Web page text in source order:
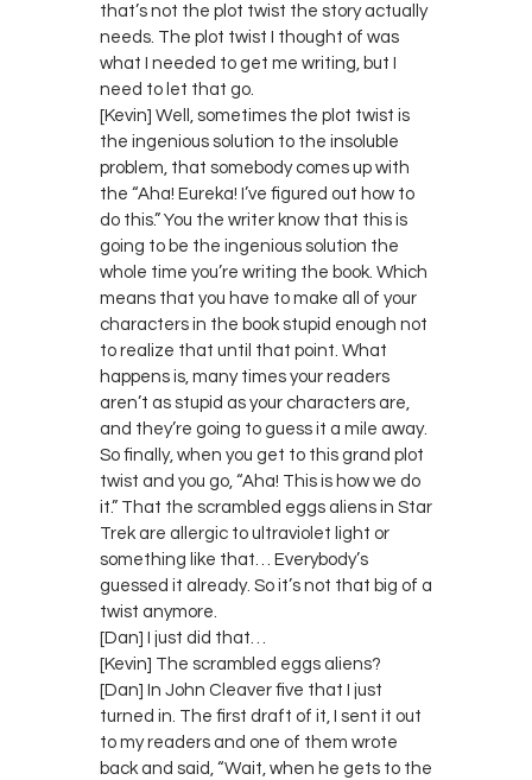
that’s not the plot twist the story actually
needs. The plot twist I thought of was
what I needed to get me writing, but I
need to let that go.
[Kevin] Well, sometimes the plot twist is
the ingenious solution to the insoluble
problem, that somebody comes up with
the “Aha! Eureka! I’ve figured out how to
do this.” You the writer know that this is
going to be the ingenious solution the
whole time you’re writing the book. Which
means that you have to make all of your
characters in the book stupid enough not
to realize that until that point. What
happens is, many times your readers
aren’t as stupid as your characters are,
and they’re going to guess it a mile away.
So finally, when you get to this grand plot
twist and you go, “Aha! This is how we do
it.” That the scrambled eggs aliens in Star
Trek are allergic to ultraviolet light or
something like that… Everybody’s
guessed it already. So it’s not that big of a
twist anymore.
[Dan] I just did that…
[Kevin] The scrambled eggs aliens?
[Dan] In John Cleaver five that I just
turned in. The first draft of it, I sent it out
to my readers and one of them wrote
back and said, “Wait, when he gets to the